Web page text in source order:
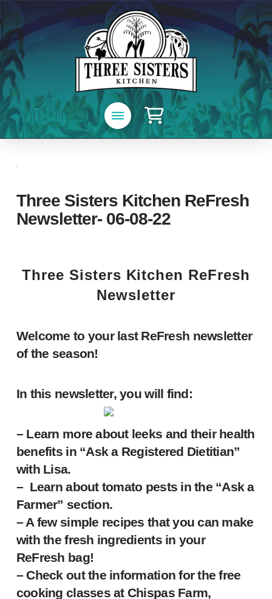
Three Sisters Kitchen ReFresh
Newsletter- 06-08-22
Three Sisters Kitchen ReFresh
Newsletter
Welcome to your last ReFresh newsletter
of the season!
In this newsletter, you will find:
– Learn more about leeks and their health
benefits in “Ask a Registered Dietitian”
with Lisa.
– Learn about tomato pests in the “Ask a
Farmer” section.
– A few simple recipes that you can make
with the fresh ingredients in your
ReFresh bag!
– Check out the information for the free
cooking classes at Chispas Farm,